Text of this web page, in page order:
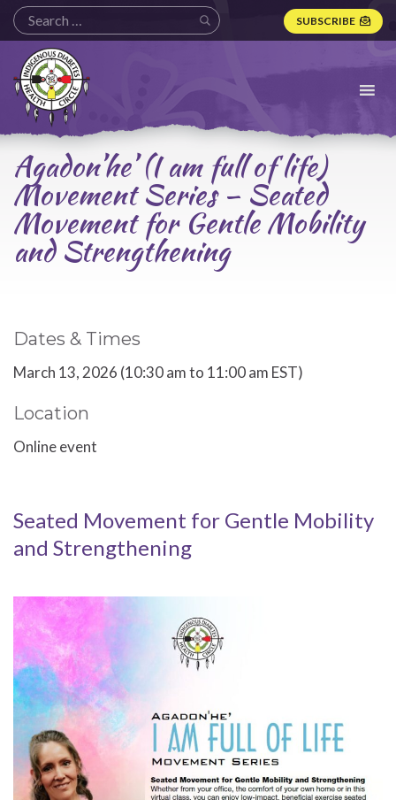
SUBSCRIBE
Indigenous
Diabetes
Health
Circle
Logo
Agadon’he’ (I am full of life)
Movement Series – Seated
Movement for Gentle Mobility
and Strengthening
Dates & Times
March 13, 2026 (10:30 am to 11:00 am EST)
Location
Online event
Seated Movement for Gentle Mobility
and Strengthening